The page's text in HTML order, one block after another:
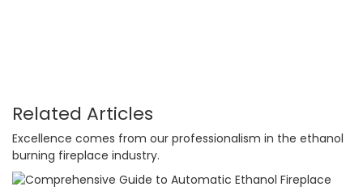
Related Articles
Excellence comes from our professionalism in the ethanol
burning fireplace industry.